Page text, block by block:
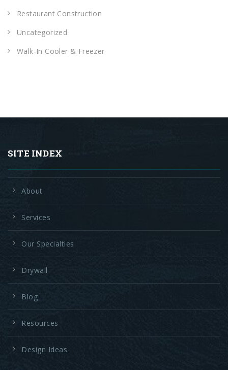
Restaurant Construction
Uncategorized
Walk-In Cooler & Freezer
SITE INDEX
About
Services
Our Specialties
Drywall
Blog
Resources
Design Ideas